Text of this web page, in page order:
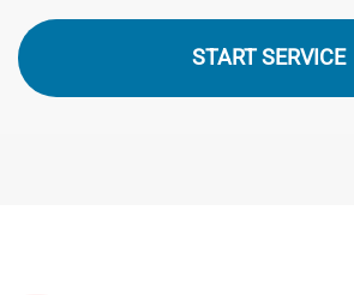
START SERVICE